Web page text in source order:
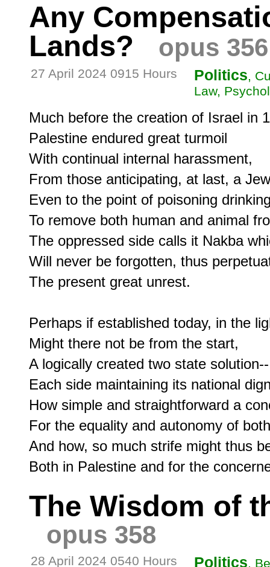
Any
Lands?
opus 356
27 April 2024 0915 Hours Politics,
Law,
Much before the creation of Israel in
Palestine endured great turmoil
With continual internal harassment,
From those anticipating, at last, a
Even to the point of poisoning
To remove both human and animal
The oppressed side calls it Nakba
Will never be forgotten, thus
The present great unrest.
Perhaps if established today, in the
Might there not be from the start,
A logically created two state solution--
Each side maintaining its national
How simple and straightforward a
For the equality and autonomy of
And how, so much strife might thus
The Wisdom of
opus 358
28 April 2024 0540 Hours Politics,